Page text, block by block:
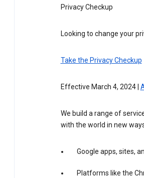
Privacy Checkup
Looking to change your
Take the Privacy Checkup
Effective March 4, 2024 |
We build a range of
with the world in new
Google apps, sites,
Platforms like the